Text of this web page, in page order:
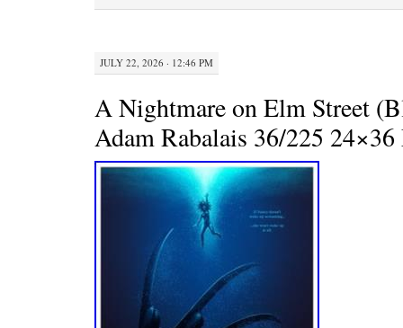
JULY 22, 2026 · 12:46 PM
A Nightmare on Elm Street
Adam Rabalais 36/225